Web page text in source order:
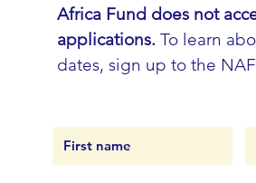
Africa Fund does not
applications. To learn
dates, sign up to the